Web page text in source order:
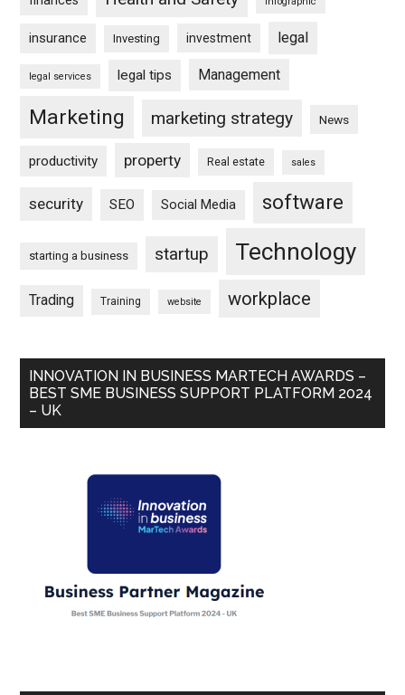
insurance Investing investment legal
legal services legal tips Management
Marketing marketing strategy News
productivity property Real estate sales
security SEO Social Media software
starting a business startup Technology
Trading Training website workplace
INNOVATION IN BUSINESS MARTECH AWARDS –
BEST SME BUSINESS SUPPORT PLATFORM 2024
– UK